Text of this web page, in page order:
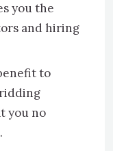
you the
and hiring
to
you no